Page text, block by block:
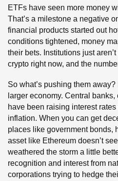
ETFs have seen more money
That’s a milestone a negative
financial products started out
conditions tightened, money
their bets. Institutions just
crypto right now, and the
So what’s pushing them away?
larger economy. Central
have been raising interest
inflation. When you can get
places like government bonds,
asset like Ethereum doesn’t
weathered the storm a little
recognition and interest from
corporations trying to hedge